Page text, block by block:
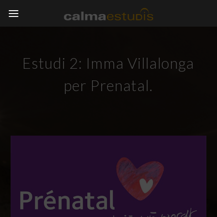
Estudi 2: Imma Villalonga
per Prenatal.